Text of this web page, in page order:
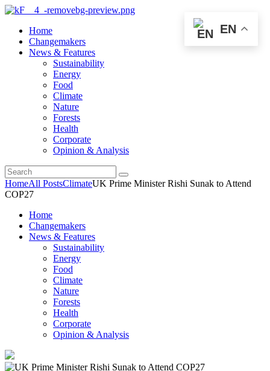
Home
Changemakers
News & Features
Sustainability
Energy
Food
Climate
Nature
Forests
Health
Corporate
Opinion & Analysis
HomeAll PostsClimateUK Prime Minister Rishi Sunak to Attend
COP27
Home
Changemakers
News & Features
Sustainability
Energy
Food
Climate
Nature
Forests
Health
Corporate
Opinion & Analysis
EN